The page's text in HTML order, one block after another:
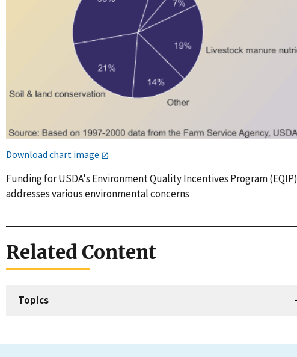
Download chart image
Funding for USDA's Environment Quality Incentives Program (EQIP)
addresses various environmental concerns
Related Content
Topics